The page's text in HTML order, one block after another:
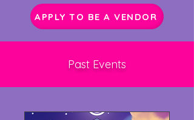
APPLY TO BE A VENDOR
Past Events